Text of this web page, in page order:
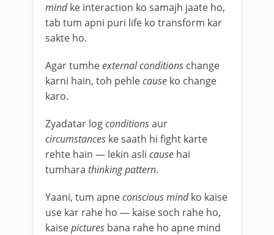
mindke interaction ko samajh jaate ho,
tab tum apni puri life ko transform kar
sakte ho.
Agar tumheexternal conditions change
karni hain, toh pehlecause ko change
karo.
Zyadatar logconditionsaur
circumstances ke saath hi fight karte
rehte hain — lekin asli cause hai
tumhara thinking pattern.
Yaani, tum apneconscious mindko kaise
use kar rahe ho — kaise soch rahe ho,
kaisepictures bana rahe ho apne mind